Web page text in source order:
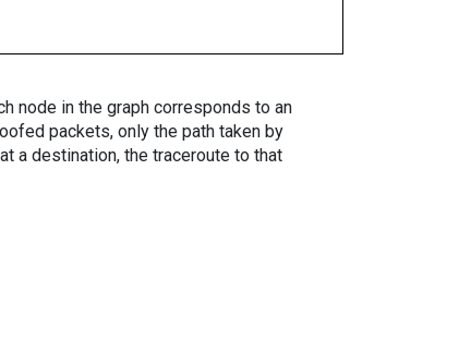
node in the graph corresponds to an
packets, only the path taken by
a destination, the traceroute to that